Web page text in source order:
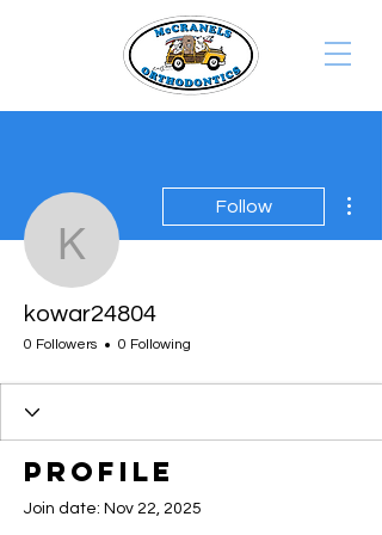
kowar24804
Follow
kowar24804
0 Followers 0 Following
Profile
Join date: Nov 22, 2025